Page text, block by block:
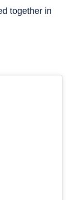
together in